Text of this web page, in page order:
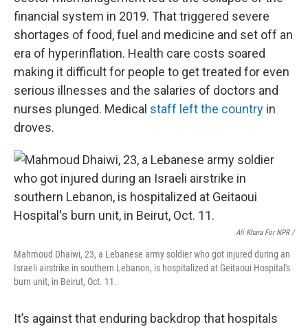
financial system in 2019. That triggered severe
shortages of food, fuel and medicine and set off an
era of hyperinflation. Health care costs soared
making it difficult for people to get treated for even
serious illnesses and the salaries of doctors and
nurses plunged. Medical staff left the country in
droves.
Ali Khara For NPR /
Mahmoud Dhaiwi, 23, a Lebanese army soldier who got injured during an
Israeli airstrike in southern Lebanon, is hospitalized at Geitaoui Hospital's
burn unit, in Beirut, Oct. 11.
It’s against that enduring backdrop that hospitals